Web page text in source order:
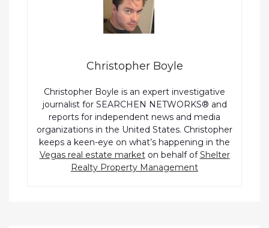
Christopher Boyle
Christopher Boyle is an expert investigative
journalist for SEARCHEN NETWORKS® and
reports for independent news and media
organizations in the United States. Christopher
keeps a keen-eye on what’s happening in the
Vegas real estate marketon behalf ofShelter
Realty Property Management